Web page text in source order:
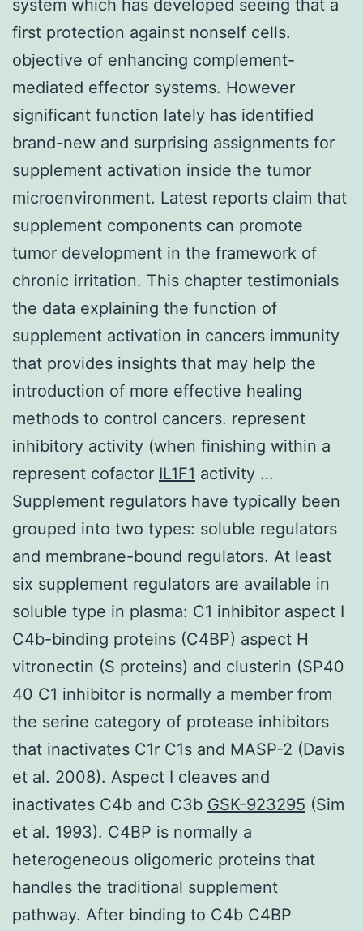
system which has developed seeing that a
first protection against nonself cells.
objective of enhancing complement-
mediated effector systems. However
significant function lately has identified
brand-new and surprising assignments for
supplement activation inside the tumor
microenvironment. Latest reports claim that
supplement components can promote
tumor development in the framework of
chronic irritation. This chapter testimonials
the data explaining the function of
supplement activation in cancers immunity
that provides insights that may help the
introduction of more effective healing
methods to control cancers. represent
inhibitory activity (when finishing within a
represent cofactor IL1F1 activity …
Supplement regulators have typically been
grouped into two types: soluble regulators
and membrane-bound regulators. At least
six supplement regulators are available in
soluble type in plasma: C1 inhibitor aspect I
C4b-binding proteins (C4BP) aspect H
vitronectin (S proteins) and clusterin (SP40
40 C1 inhibitor is normally a member from
the serine category of protease inhibitors
that inactivates C1r C1s and MASP-2 (Davis
et al. 2008). Aspect I cleaves and
inactivates C4b and C3b GSK-923295 (Sim
et al. 1993). C4BP is normally a
heterogeneous oligomeric proteins that
handles the traditional supplement
pathway. After binding to C4b C4BP